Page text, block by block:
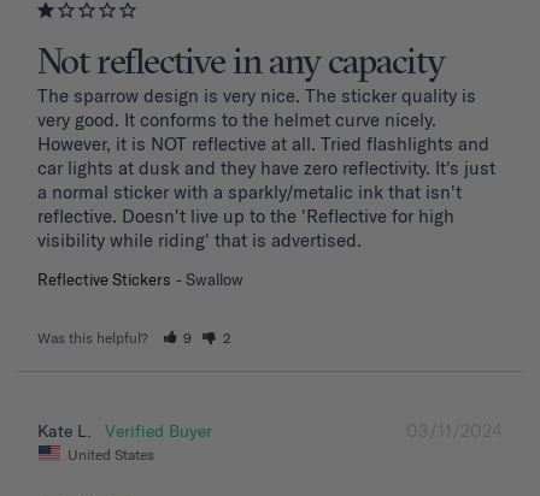
Not reflective in any capacity
The sparrow design is very nice. The sticker quality is
very good. It conforms to the helmet curve nicely.
However, it is NOT reflective at all. Tried flashlights and
car lights at dusk and they have zero reflectivity. It's just
a normal sticker with a sparkly/metalic ink that isn't
reflective. Doesn't live up to the 'Reflective for high
visibility while riding' that is advertised.
Reflective Stickers Swallow
Was this helpful? 9 2
03/11/2024
Kate L.
United States